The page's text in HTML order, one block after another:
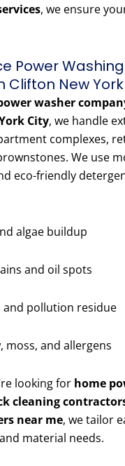
, we ensure
Power
Clifton New
washer
City, we handle
complexes,
We use
eco-friendly
algae buildup
and oil spots
and pollution residue
moss, and allergens
looking for home
cleaning
near me, we tailor
material needs.